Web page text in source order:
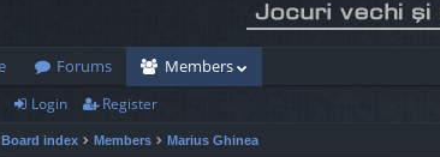
Forums Members
Login Register
Board index Members Marius Ghinea